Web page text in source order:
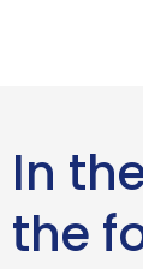
In
the